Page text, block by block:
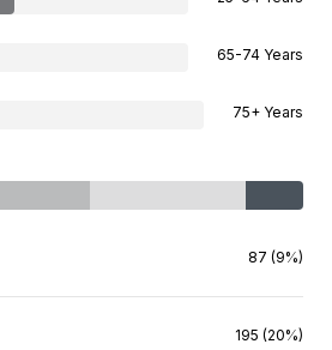
65-74 Years
75+ Years
87 (9%)
195 (20%)